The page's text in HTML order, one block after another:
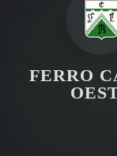
FERRO